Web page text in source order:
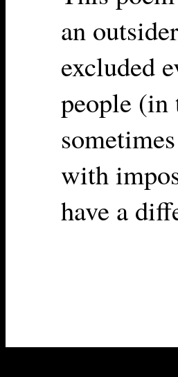
an
excluded
people (in
with
have a